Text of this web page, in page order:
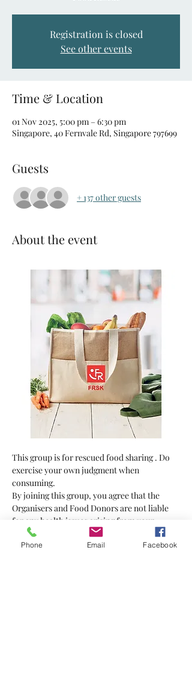
Registration is closed
See other events
Time & Location
01 Nov 2025, 5:00 pm – 6:30 pm
Singapore, 40 Fernvale Rd, Singapore 797699
Guests
+ 137 other guests
About the event
This group is for rescued food sharing . Do
exercise your own judgment when
consuming.
By joining this group, you agree that the
Organisers and Food Donors are not liable
for any health issues arising from your
consumption of the food supplied.
Phone Email Facebook